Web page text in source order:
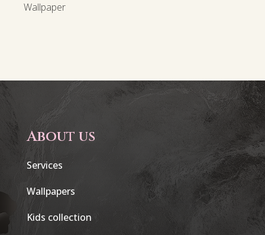
Wallpaper
About us
Services
Wallpapers
Kids collection